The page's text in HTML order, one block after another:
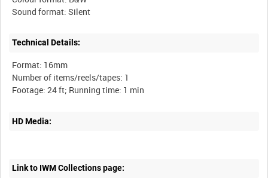
Technical Details:
Format: 16mm
Number of items/reels/tapes: 1
HD Media:
Link to IWM Collections page: